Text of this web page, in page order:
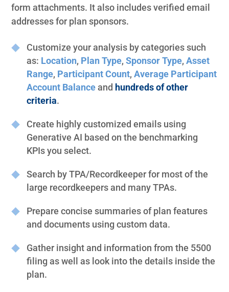
form attachments. It also includes verified email
addresses for plan sponsors.
Customize your analysis by categories such
as: Location, Plan Type,Sponsor Type,Asset
Range, Participant Count,Average Participant
Account Balanceand hundreds of other
criteria.
Create highly customized emails using
Generative AI based on the benchmarking
KPIs you select.
Search by TPA/Recordkeeper for most of the
large recordkeepers and many TPAs.
Prepare concise summaries of plan features
and documents using custom data.
Gather insight and information from the 5500
filing as well as look into the details inside the
plan.